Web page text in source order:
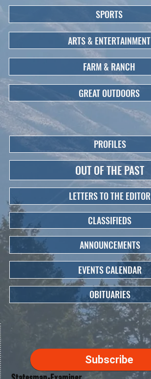
Subscribe
SPORTS
ARTS & ENTERTAINMENT
FARM & RANCH
GREAT OUTDOORS
PROFILES
OUT OF THE PAST
LETTERS TO THE EDITOR
CLASSIFIEDS
ANNOUNCEMENTS
EVENTS CALENDAR
OBITUARIES